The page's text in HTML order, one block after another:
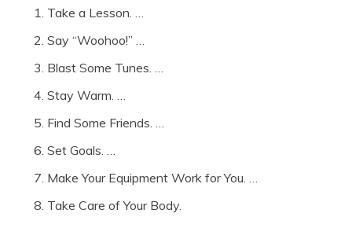
Take a Lesson. …
Say “Woohoo!” …
Blast Some Tunes. …
Stay Warm. …
Find Some Friends. …
Set Goals. …
Make Your Equipment Work for You. …
Take Care of Your Body.